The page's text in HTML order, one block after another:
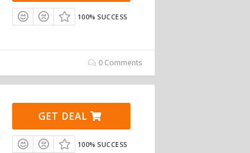
100% SUCCESS
0 Comments
GET DEAL
100% SUCCESS